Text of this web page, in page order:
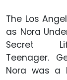
The Los
as Nora
Secret
Teenager.
Nora was a